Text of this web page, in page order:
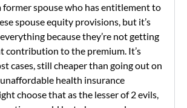
former spouse who has entitlement to
spouse equity provisions, but it’s
because they’re not getting
contribution to the premium. It’s
cases, still cheaper than going out on
health insurance
choose that as the lesser of 2 evils,